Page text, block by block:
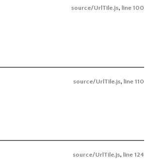
source/UrlTile.js, line 100
source/UrlTile.js, line 110
source/UrlTile.js, line 124